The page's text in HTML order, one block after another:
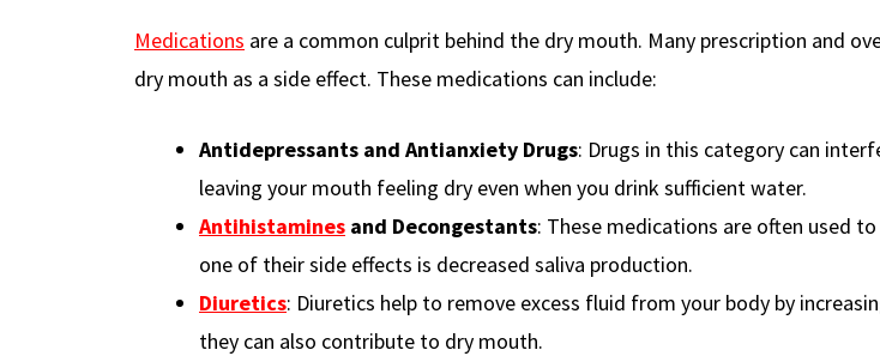
Medications are a common culprit behind the dry mouth. Many prescription and
dry mouth as a side effect. These medications can include:
Antidepressants and Antianxiety Drugs: Drugs in this category can
leaving your mouth feeling dry even when you drink sufficient water.
Antihistamines and Decongestants: These medications are often used
one of their side effects is decreased saliva production.
Diuretics: Diuretics help to remove excess fluid from your body by
they can also contribute to dry mouth.